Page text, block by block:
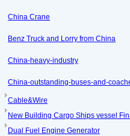
China Crane
Benz Truck and Lorry from China
China-heavy-industry
China-outstanding-buses-and-
Cable&Wire
New Building Cargo Ships vessel
Dual Fuel Engine Generator